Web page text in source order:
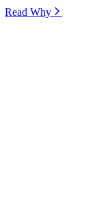
Read Why⁠